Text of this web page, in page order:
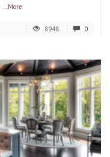
...More
8948 0